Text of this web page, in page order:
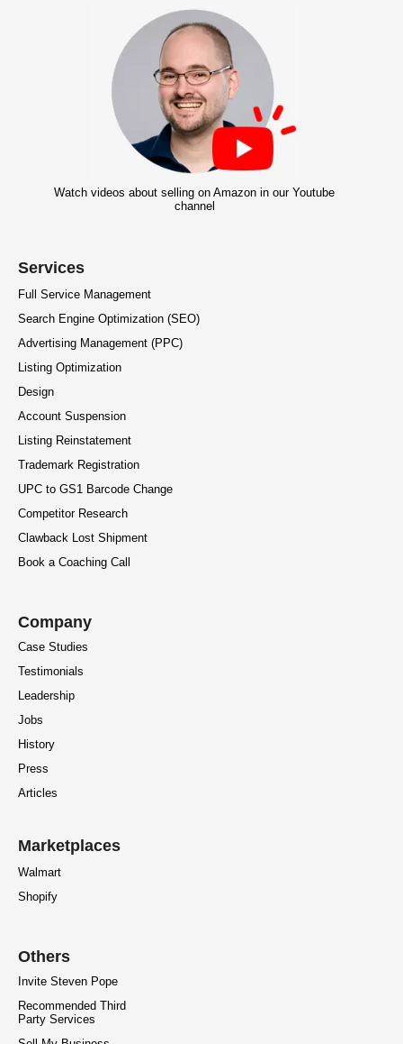
Watch videos about selling on Amazon in our Youtube
channel
Services
Full Service Management
Search Engine Optimization (SEO)
Advertising Management (PPC)
Listing Optimization
Design
Account Suspension
Listing Reinstatement
Trademark Registration
UPC to GS1 Barcode Change
Competitor Research
Clawback Lost Shipment
Book a Coaching Call
Company
Case Studies
Testimonials
Leadership
Jobs
History
Press
Articles
Marketplaces
Walmart
Shopify
Others
Invite Steven Pope
Recommended Third
Party Services